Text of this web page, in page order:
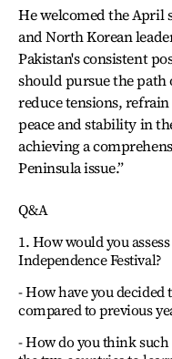
He welcomed the April
and North Korean
Pakistan's consistent
should pursue the
reduce tensions,
peace and stability in
achieving a
Peninsula issue.”
Q&A
1. How would you
Independence Festival?
- How have you decided
compared to previous
- How do you think